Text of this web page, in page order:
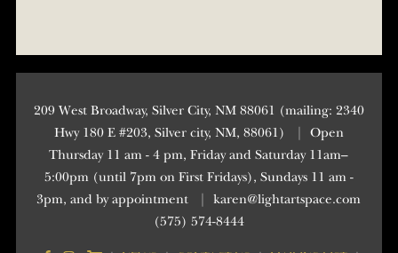
209 West Broadway, Silver City, NM 88061 (mailing: 2340
Hwy 180 E #203, Silver city, NM, 88061)
Open
Thursday 11 am - 4 pm, Friday and Saturday 11am–
5:00pm (until 7pm on First Fridays), Sundays 11 am -
3pm, and by appointment
karen@lightartspace.com
(575) 574-8444